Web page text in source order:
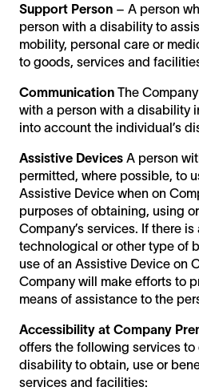
Support Person – A person
person with a disability to
mobility, personal care or
to goods, services and
Communication The
with a person with a disability
into account the individual’s
Assistive Devices A person
permitted, where possible, to
Assistive Device when on
purposes of obtaining, using
Company’s services. If there is
technological or other type of
use of an Assistive Device on
Company will make efforts to
means of assistance to the
Accessibility at Company
offers the following services
disability to obtain, use or
services and facilities: